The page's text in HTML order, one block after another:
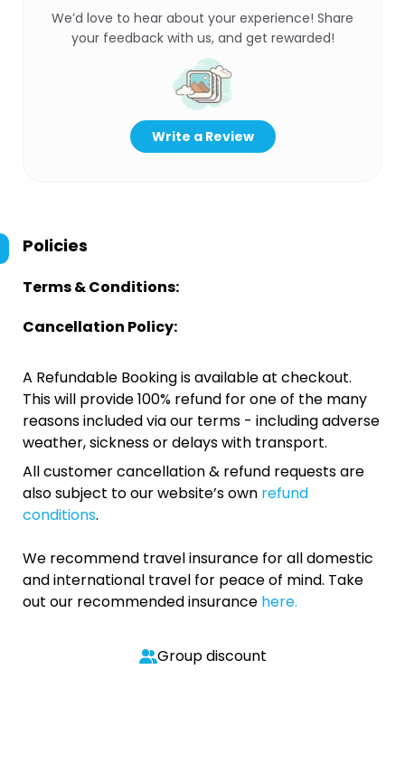
We’d love to hear about your experience! Share
your feedback with us, and get rewarded!
Write a Review
Policies
Terms & Conditions:
Cancellation Policy:
A Refundable Booking is available at checkout.
This will provide 100% refund for one of the many
reasons included via our terms - including adverse
weather, sickness or delays with transport.
All customer cancellation & refund requests are
also subject to our website’s own refund
conditions.
We recommend travel insurance for all domestic
and international travel for peace of mind. Take
out our recommended insurance here.
Group discount